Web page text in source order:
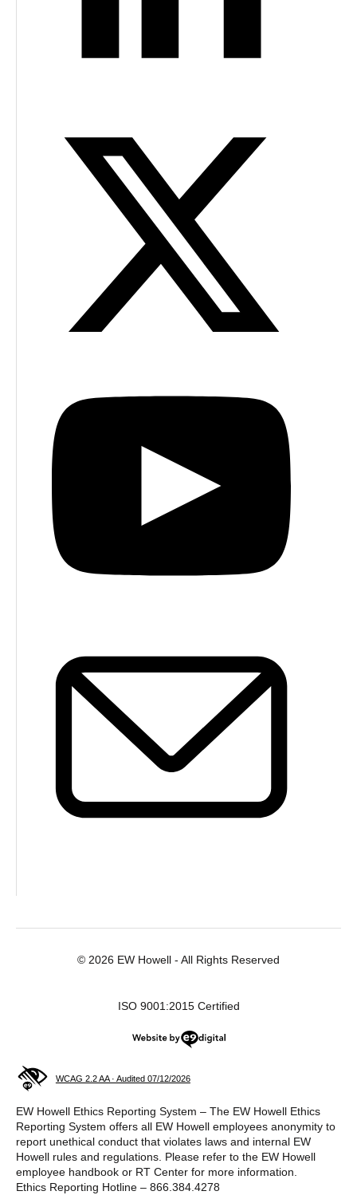
© 2026 EW Howell - All Rights Reserved
ISO 9001:2015 Certified
Website by e9digital
WCAG 2.2 AA · Audited 07/12/2026
EW Howell Ethics Reporting System – The EW Howell Ethics
Reporting System offers all EW Howell employees anonymity to
report unethical conduct that violates laws and internal EW
Howell rules and regulations. Please refer to the EW Howell
employee handbook or RT Center for more information.
Ethics Reporting Hotline – 866.384.4278